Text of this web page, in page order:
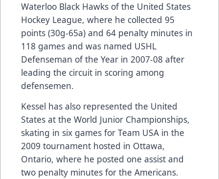
Waterloo Black Hawks of the United States
Hockey League, where he collected 95
points (30g-65a) and 64 penalty minutes in
118 games and was named USHL
Defenseman of the Year in 2007-08 after
leading the circuit in scoring among
defensemen.
Kessel has also represented the United
States at the World Junior Championships,
skating in six games for Team USA in the
2009 tournament hosted in Ottawa,
Ontario, where he posted one assist and
two penalty minutes for the Americans.